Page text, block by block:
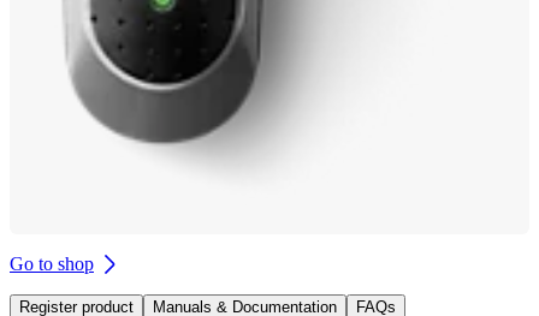
Go to shop
Register product Manuals & Documentation
FAQs